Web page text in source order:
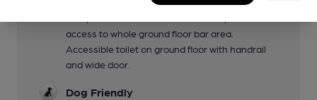
access to whole ground floor bar area.
Accessible toilet on ground floor with handrail
and wide door.
Dog Friendly